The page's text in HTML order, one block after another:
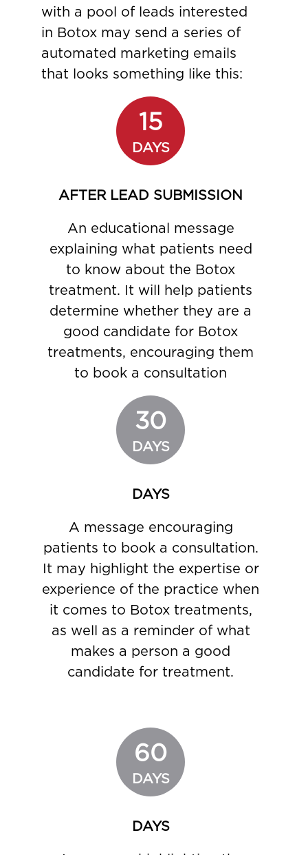
with a pool of leads interested
in Botox may send a series of
automated marketing emails
that looks something like this:
15
DAYS
AFTER LEAD SUBMISSION
An educational message
explaining what patients need
to know about the Botox
treatment. It will help patients
determine whether they are a
good candidate for Botox
treatments, encouraging them
to book a consultation
30
DAYS
DAYS
A message encouraging
patients to book a consultation.
It may highlight the expertise or
experience of the practice when
it comes to Botox treatments,
as well as a reminder of what
makes a person a good
candidate for treatment.
60
DAYS
DAYS